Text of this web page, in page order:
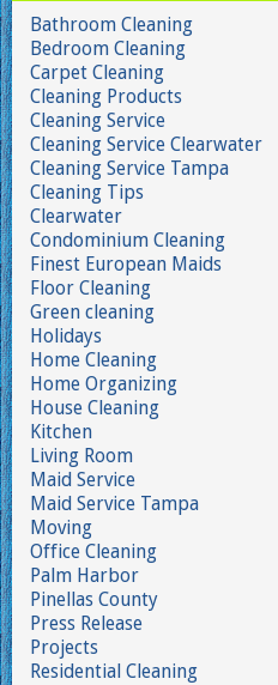
Bathroom Cleaning
Bedroom Cleaning
Carpet Cleaning
Cleaning Products
Cleaning Service
Cleaning Service Clearwater
Cleaning Service Tampa
Cleaning Tips
Clearwater
Condominium Cleaning
Finest European Maids
Floor Cleaning
Green cleaning
Holidays
Home Cleaning
Home Organizing
House Cleaning
Kitchen
Living Room
Maid Service
Maid Service Tampa
Moving
Office Cleaning
Palm Harbor
Pinellas County
Press Release
Projects
Residential Cleaning